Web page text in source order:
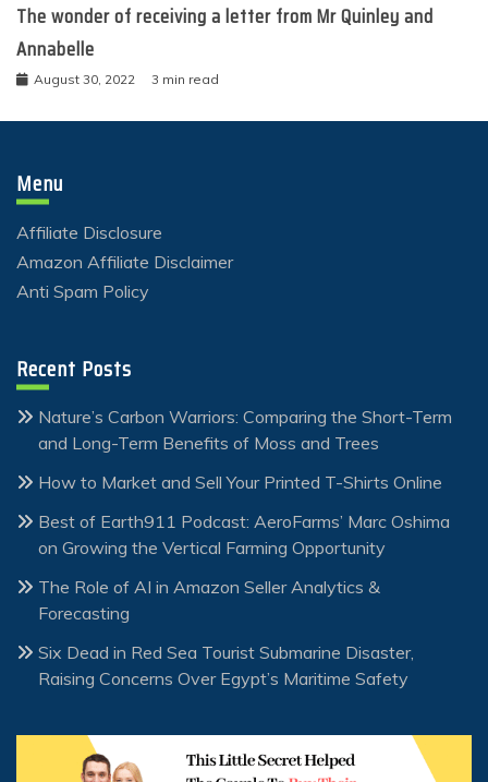
The wonder of receiving a letter from Mr Quinley and
Annabelle
August 30, 2022 3 min read
Menu
Affiliate Disclosure
Amazon Affiliate Disclaimer
Anti Spam Policy
Recent Posts
Nature’s Carbon Warriors: Comparing the Short-Term
and Long-Term Benefits of Moss and Trees
How to Market and Sell Your Printed T-Shirts Online
Best of Earth911 Podcast: AeroFarms’ Marc Oshima
on Growing the Vertical Farming Opportunity
The Role of AI in Amazon Seller Analytics &
Forecasting
Six Dead in Red Sea Tourist Submarine Disaster,
Raising Concerns Over Egypt’s Maritime Safety